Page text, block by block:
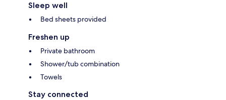
Sleep well
Bed sheets provided
Freshen up
Private bathroom
Shower/tub combination
Towels
Stay connected